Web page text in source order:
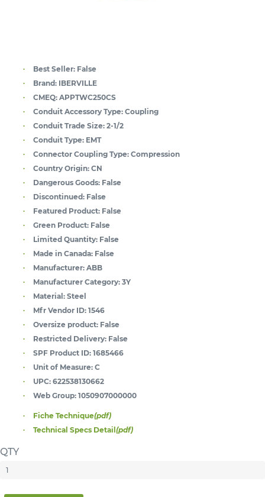
Best Seller: False
Brand: IBERVILLE
CMEQ: APPTWC250CS
Conduit Accessory Type: Coupling
Conduit Trade Size: 2-1/2
Conduit Type: EMT
Connector Coupling Type: Compression
Country Origin: CN
Dangerous Goods: False
Discontinued: False
Featured Product: False
Green Product: False
Limited Quantity: False
Made in Canada: False
Manufacturer: ABB
Manufacturer Category: 3Y
Material: Steel
Mfr Vendor ID: 1546
Oversize product: False
Restricted Delivery: False
SPF Product ID: 1685466
Unit of Measure: C
UPC: 622538130662
Web Group: 1050907000000
Fiche Technique(pdf)
Technical Specs Detail(pdf)
QTY